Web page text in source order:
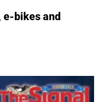
e-bikes and